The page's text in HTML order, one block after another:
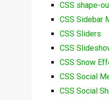
CSS shape-
CSS Sidebar
CSS Sliders
CSS
CSS Snow
CSS Social
CSS Social